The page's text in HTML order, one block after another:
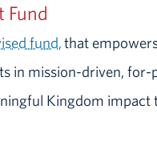
Fund
fund,that
in mission-driven,
Kingdom impact